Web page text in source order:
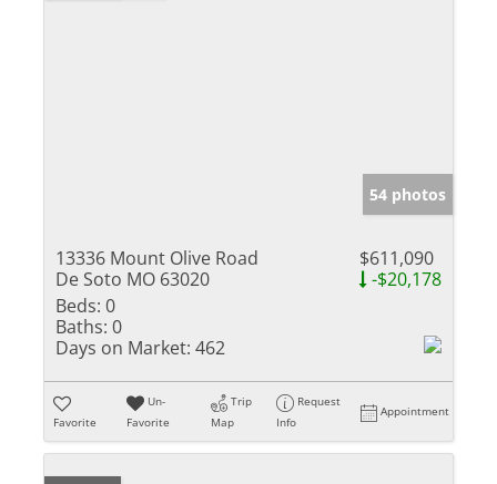
54 photos
13336 Mount Olive Road
De Soto MO 63020
$611,090
-$20,178
Beds: 0
Baths: 0
Days on Market: 462
Favorite
Un-
Favorite
Trip
Map
Request
Info
Appointment